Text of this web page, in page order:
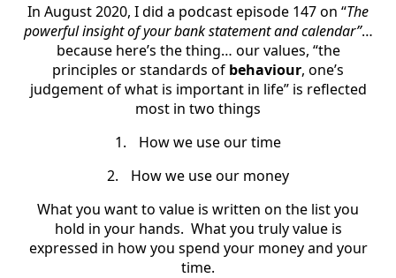
In August 2020, I did a podcast episode 147 on “The
powerful insight of your bank statement and calendar”…
because here’s the thing… our values, “the
principles or standards of behaviour, one’s
judgement of what is important in life” is reflected
most in two things
1.
How we use our time
2.
How we use our money
What you want to value is written on the list you
hold in your hands. What you truly value is
expressed in how you spend your money and your
time.